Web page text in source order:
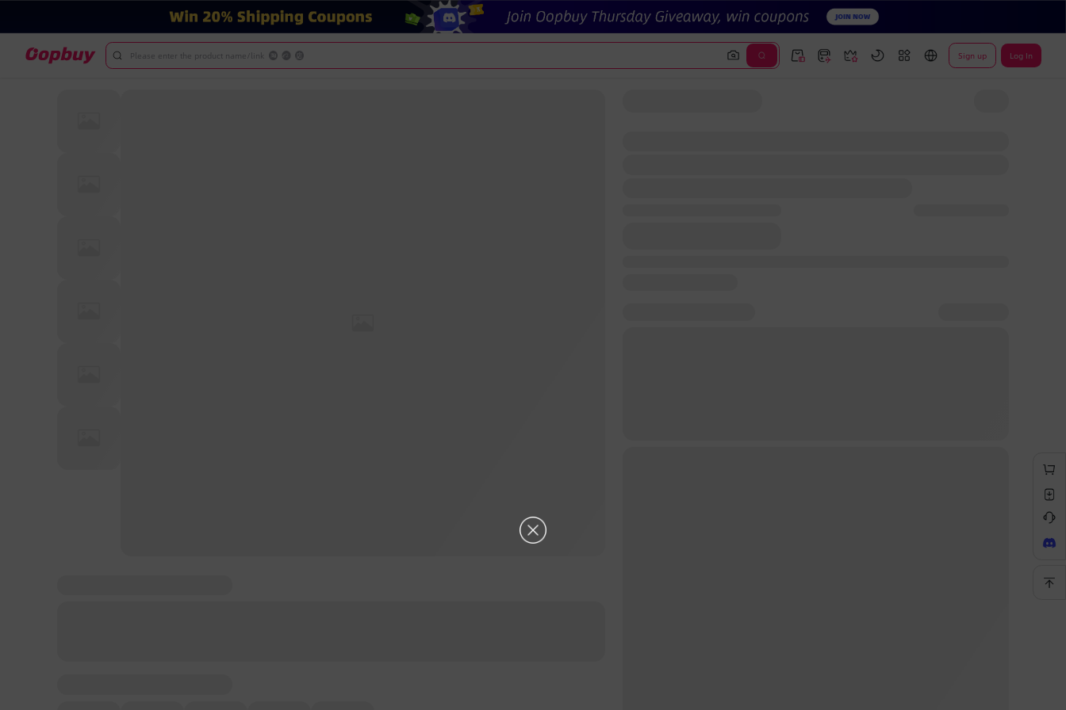
Please enter the product name/link Sign up Log In